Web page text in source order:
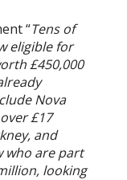
“Tens of
eligible for
£450,000
Nova
£17
and
who are part
looking